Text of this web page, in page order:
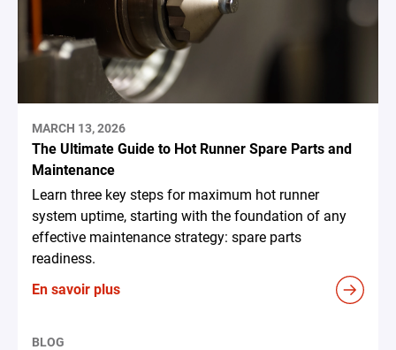
MARCH 13, 2026
The Ultimate Guide to Hot Runner Spare Parts and
Maintenance
Learn three key steps for maximum hot runner
system uptime, starting with the foundation of any
effective maintenance strategy: spare parts
readiness.
En savoir plus
BLOG